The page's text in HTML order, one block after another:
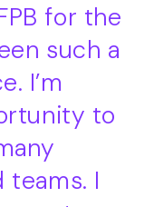
for the
such a
I’m
to
I